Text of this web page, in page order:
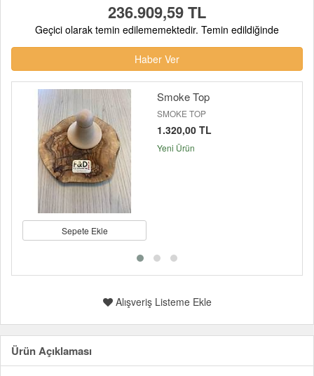
236.909,59 TL
Geçici olarak temin edilememektedir. Temin edildiğinde
Haber Ver
Sepete Ekle
Smoke Top
SMOKE TOP
1.320,00 TL
Yeni Ürün
Alışveriş Listeme Ekle
Ürün Açıklaması